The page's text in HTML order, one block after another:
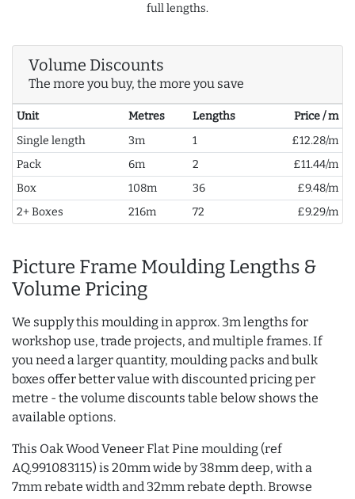
full lengths.
Volume Discounts
The more you buy, the more you save
Unit Metres Lengths
Price / m
Single length
3m 1
£12.28/m
Pack
6m 2
£11.44/m
Box
108m 36
£9.48/m
2+ Boxes
216m 72 £9.29/m
Picture Frame Moulding Lengths &
Volume Pricing
We supply this moulding in approx. 3m lengths for
workshop use, trade projects, and multiple frames. If
you need a larger quantity, moulding packs and bulk
boxes offer better value with discounted pricing per
metre - the volume discounts table below shows the
available options.
This Oak Wood Veneer Flat Pine moulding (ref
AQ.991083115) is 20mm wide by 38mm deep, with a
7mm rebate width and 32mm rebate depth. Browse